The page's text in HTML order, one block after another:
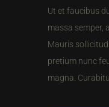
Ut et faucibus
massa semper,
Mauris
pretium nunc
magna.